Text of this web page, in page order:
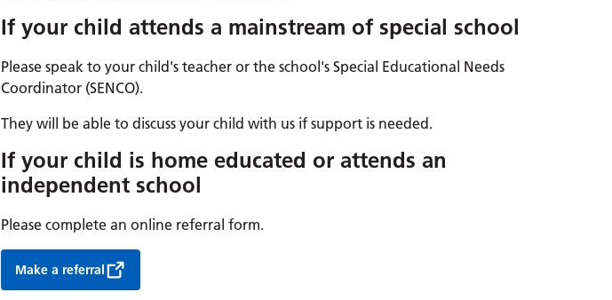
If your child attends a mainstream of special school
Please speak to your child's teacher or the school's Special Educational Needs
Coordinator (SENCO).
They will be able to discuss your child with us if support is needed.
If your child is home educated or attends an
independent school
Please complete an online referral form.
Make a referral